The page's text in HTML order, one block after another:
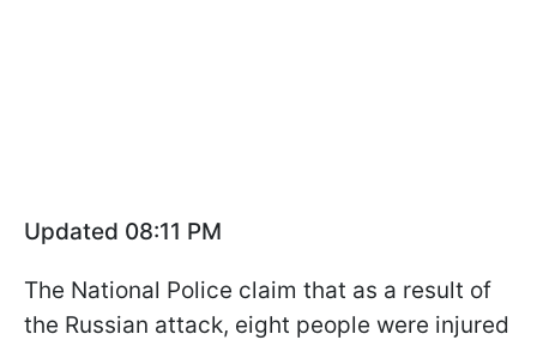
Updated 08:11 PM
The National Police claim that as a result of
the Russian attack, eight people were injured